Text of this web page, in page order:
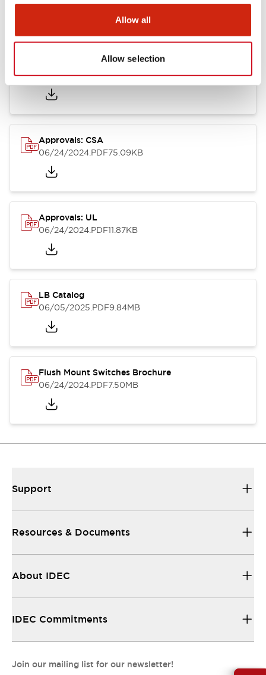
Allow all
Allow selection
CAD Files
06/05/2025.PDF21.36MB
Approvals: CSA
06/24/2024.PDF75.09KB
Approvals: UL
06/24/2024.PDF11.87KB
LB Catalog
06/05/2025.PDF9.84MB
Flush Mount Switches Brochure
06/24/2024.PDF7.50MB
Support
Resources & Documents
About IDEC
IDEC Commitments
Join our mailing list for our newsletter!